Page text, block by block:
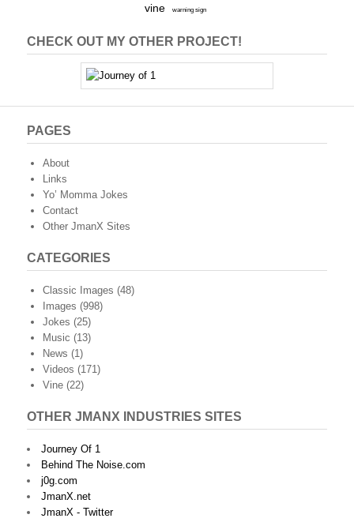
vine warning sign
CHECK OUT MY OTHER PROJECT!
PAGES
About
Links
Yo’ Momma Jokes
Contact
Other JmanX Sites
CATEGORIES
Classic Images (48)
Images (998)
Jokes (25)
Music (13)
News (1)
Videos (171)
Vine (22)
OTHER JMANX INDUSTRIES SITES
Journey Of 1
Behind The Noise.com
j0g.com
JmanX.net
JmanX - Twitter